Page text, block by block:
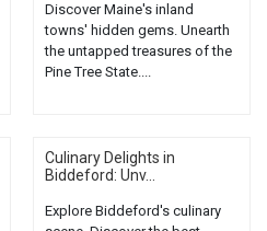
Discover Maine's inland
towns' hidden gems. Unearth
the untapped treasures of the
Pine Tree State....
Culinary Delights in
Biddeford: Unv...
Explore Biddeford's culinary